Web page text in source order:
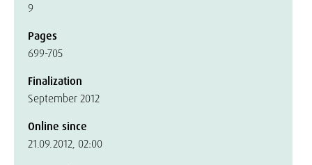
9
Pages
699-705
Finalization
September 2012
Online since
21.09.2012, 02:00